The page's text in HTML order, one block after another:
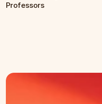
Professors